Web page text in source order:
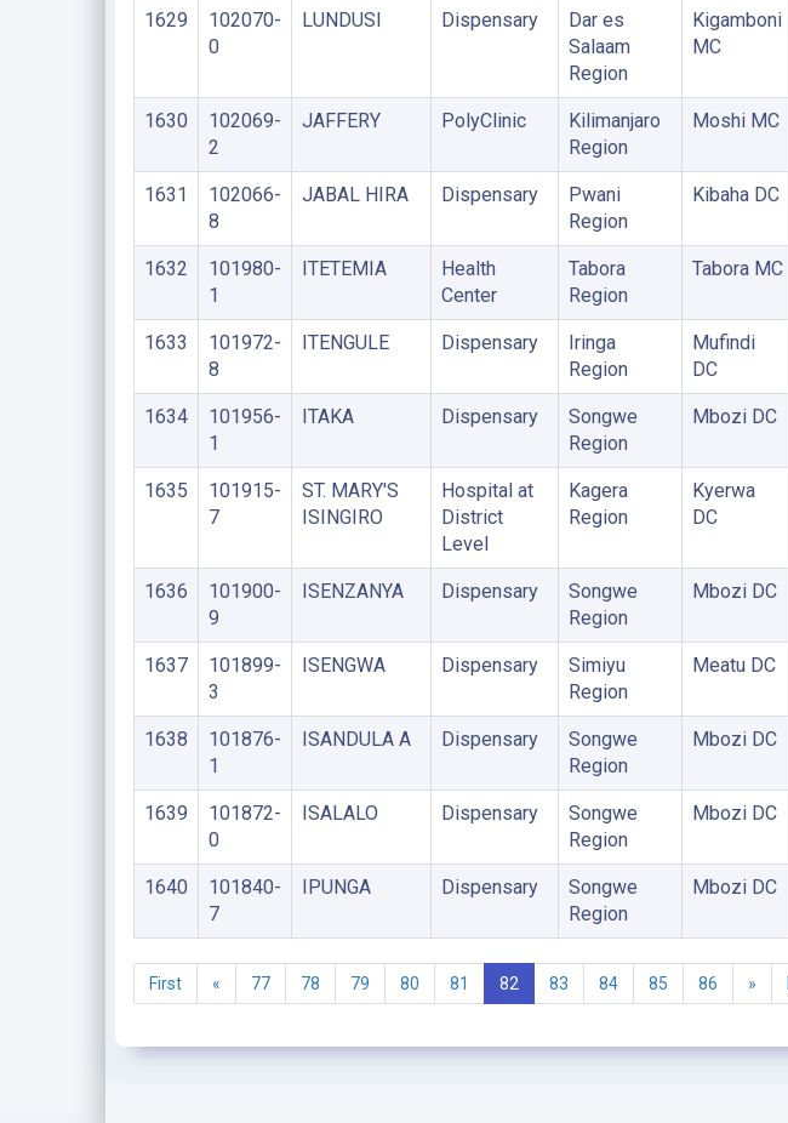
1629
102070-
0
LUNDUSI Dispensary
Dar es
Salaam
Region
Kigamboni
MC
1630
102069-
2
JAFFERY PolyClinic
Kilimanjaro
Region
Moshi MC
1631
102066-
8
JABAL HIRA Dispensary
Pwani
Region
Kibaha DC
1632
101980-
1
ITETEMIA
Health
Center
Tabora
Region
Tabora MC
1633
101972-
8
ITENGULE Dispensary
Iringa
Region
Mufindi
DC
1634
101956-
1
ITAKA Dispensary
Songwe
Region
Mbozi DC
1635
101915-
7
ST. MARY'S
ISINGIRO
Hospital at
District
Level
Kagera
Region
Kyerwa
DC
1636
101900-
9
ISENZANYA Dispensary
Songwe
Region
Mbozi DC
1637
101899-
3
ISENGWA Dispensary
Simiyu
Region
Meatu DC
1638
101876-
1
ISANDULA A Dispensary
Songwe
Region
Mbozi DC
1639
101872-
0
ISALALO Dispensary
Songwe
Region
Mbozi DC
1640
101840-
7
IPUNGA Dispensary
Songwe
Region
Mbozi DC
First « 77 78 79 80 81 82 83 84 85 86 »